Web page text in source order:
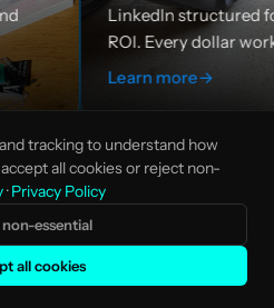
structured for efficiency and
dollar works harder.
→
tracking to understand how
all cookies or reject non-
·Privacy Policy
essential
all cookies